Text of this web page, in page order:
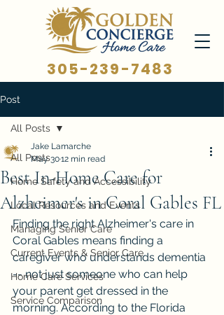
305-239-7483
Post
All Posts
Home Safety and Accessibility
Local Resources and Events
Managing Senior Care
Current Events & Senior Care
Home Care Services
Service Comparison
All Posts
Best In-Home Care for
Alzheimer's in Coral Gables FL
Jake Lamarche
May 3012 min read
Finding the right Alzheimer's care in
Coral Gables means finding a
caregiver who understands dementia
-- not just someone who can help
your parent get dressed in the
morning. According to the Florida